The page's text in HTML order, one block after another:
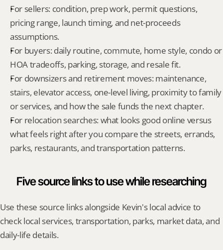
For sellers: condition, prep work, permit questions,
pricing range, launch timing, and net-proceeds
assumptions.
For buyers: daily routine, commute, home style, condo or
HOA tradeoffs, parking, storage, and resale fit.
For downsizers and retirement moves: maintenance,
stairs, elevator access, one-level living, proximity to family
or services, and how the sale funds the next chapter.
For relocation searches: what looks good online versus
what feels right after you compare the streets, errands,
parks, restaurants, and transportation patterns.
Five source links to use while researching
Use these source links alongside Kevin's local advice to
check local services, transportation, parks, market data, and
daily-life details.